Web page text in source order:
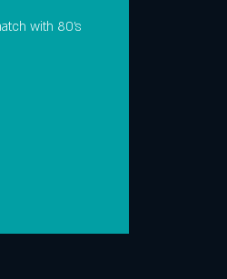
with 80’s